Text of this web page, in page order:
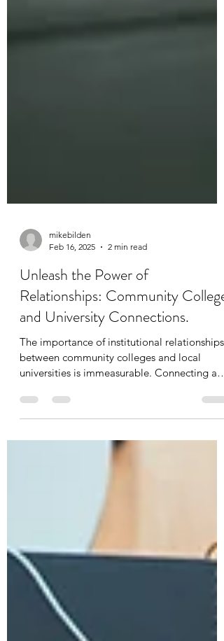
mikebilden
Feb 16, 2025
2 min read
Unleash the Power of
Relationships: Community College
and University Connections.
The importance of institutional relationships
between community colleges and local